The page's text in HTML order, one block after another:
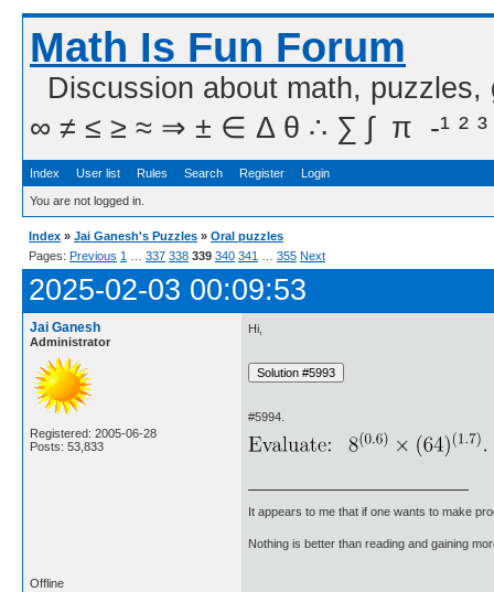
Math Is Fun Forum
Discussion about math,
∞ ≠ ≤ ≥ ≈ ⇒ ± ∈ Δ θ ∴ ∑ ∫  π  -¹ ² ³
Index User list Rules Search Register Login
You are not logged in.
Index » Jai Ganesh's Puzzles » Oral puzzles
Pages: Previous 1 337 338 339 340 341 355 Next
2025-02-03 00:09:53
Jai Ganesh
Administrator
Registered: 2005-06-28
Posts: 53,833
Hi,
#5994.
It appears to me that if one wants to make
Nothing is better than reading and gaining
Offline